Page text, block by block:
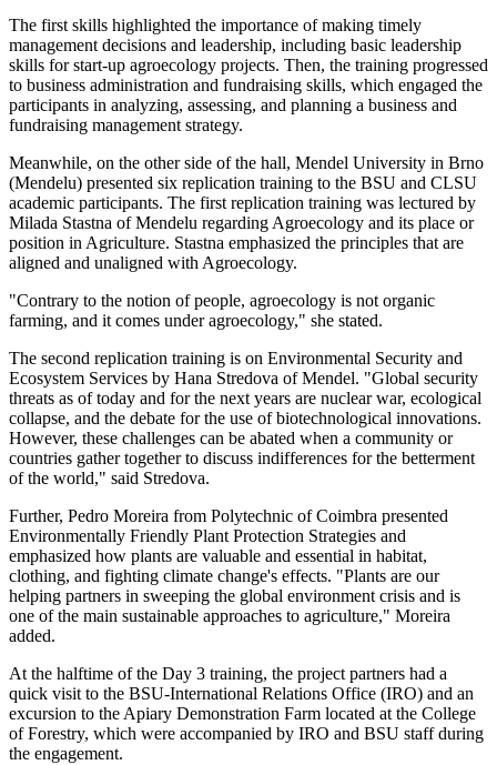
The first skills highlighted the importance of making timely
management decisions and leadership, including basic leadership
skills for start-up agroecology projects. Then, the training progressed
to business administration and fundraising skills, which engaged the
participants in analyzing, assessing, and planning a business and
fundraising management strategy.
Meanwhile, on the other side of the hall, Mendel University in Brno
(Mendelu) presented six replication training to the BSU and CLSU
academic participants. The first replication training was lectured by
Milada Stastna of Mendelu regarding Agroecology and its place or
position in Agriculture. Stastna emphasized the principles that are
aligned and unaligned with Agroecology.
"Contrary to the notion of people, agroecology is not organic
farming, and it comes under agroecology," she stated.
The second replication training is on Environmental Security and
Ecosystem Services by Hana Stredova of Mendel. "Global security
threats as of today and for the next years are nuclear war, ecological
collapse, and the debate for the use of biotechnological innovations.
However, these challenges can be abated when a community or
countries gather together to discuss indifferences for the betterment
of the world," said Stredova.
Further, Pedro Moreira from Polytechnic of Coimbra presented
Environmentally Friendly Plant Protection Strategies and
emphasized how plants are valuable and essential in habitat,
clothing, and fighting climate change's effects. "Plants are our
helping partners in sweeping the global environment crisis and is
one of the main sustainable approaches to agriculture," Moreira
added.
At the halftime of the Day 3 training, the project partners had a
quick visit to the BSU-International Relations Office (IRO) and an
excursion to the Apiary Demonstration Farm located at the College
of Forestry, which were accompanied by IRO and BSU staff during
the engagement.